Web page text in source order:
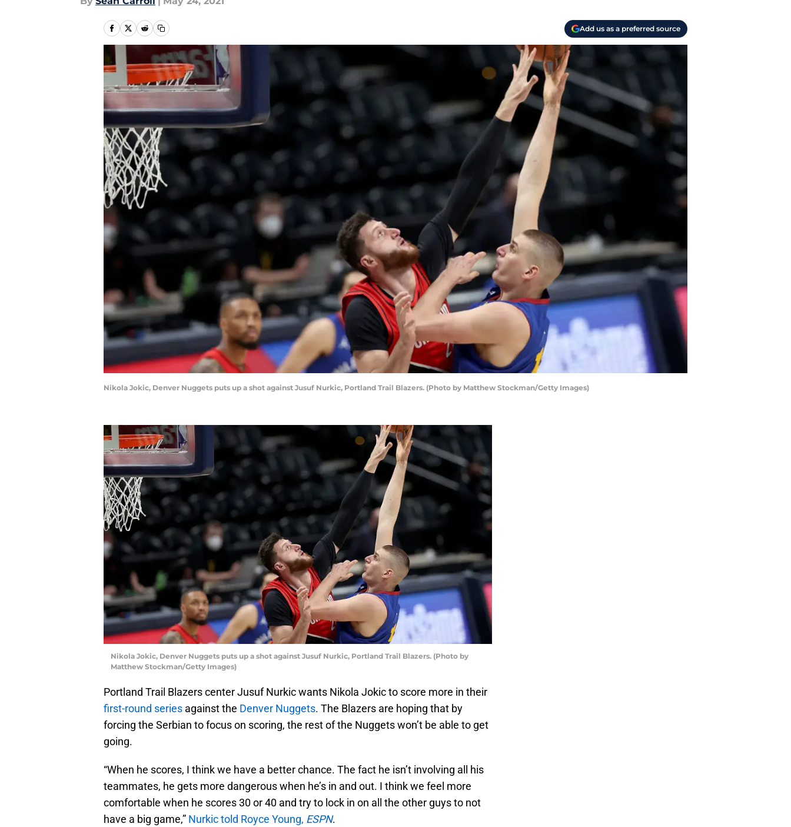
Add us as a preferred source
Nikola Jokic, Denver Nuggets puts up a shot against Jusuf Nurkic, Portland Trail Blazers. (Photo by Matthew Stockman/Getty Images)
Nikola Jokic, Denver Nuggets puts up a shot against Jusuf Nurkic, Portland Trail Blazers. (Photo by
Matthew Stockman/Getty Images)
Portland Trail Blazers center Jusuf Nurkic wants Nikola Jokic to score more in their
first-round series against the Denver Nuggets. The Blazers are hoping that by
forcing the Serbian to focus on scoring, the rest of the Nuggets won’t be able to get
going.
“When he scores, I think we have a better chance. The fact he isn’t involving all his
teammates, he gets more dangerous when he’s in and out. I think we feel more
comfortable when he scores 30 or 40 and try to lock in on all the other guys to not
have a big game,” Nurkic told Royce Young, ESPN.